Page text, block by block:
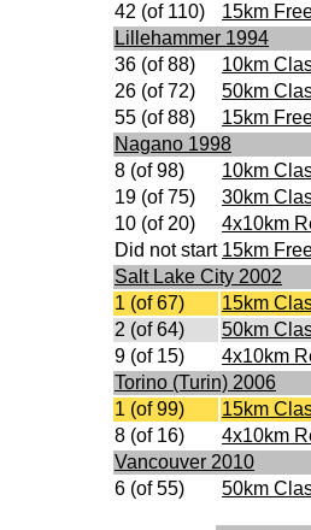
42 (of 110)
15km
Lillehammer 1994
36 (of 88)
10km
26 (of 72)
50km
55 (of 88)
15km
Nagano 1998
8 (of 98)
10km
19 (of 75)
30km
10 (of 20)
4x10km
Did not start 15km
Salt Lake City 2002
1 (of 67)
15km
2 (of 64)
50km
9 (of 15)
4x10km
Torino (Turin) 2006
1 (of 99)
15km
8 (of 16)
4x10km
Vancouver 2010
6 (of 55)
50km